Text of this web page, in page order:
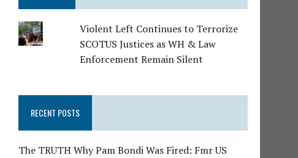
Violent Left Continues to Terrorize
SCOTUS Justices as WH & Law
Enforcement Remain Silent
RECENT POSTS
The TRUTH Why Pam Bondi Was Fired: Fmr US